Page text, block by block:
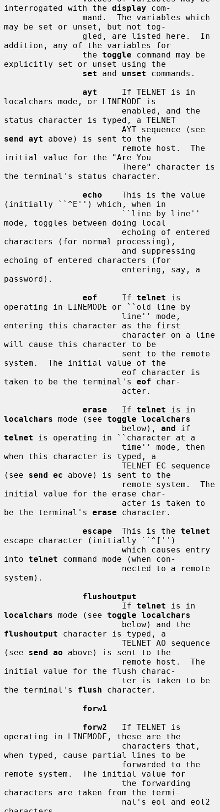
interrogated with the display com-
may be set or unset, but not tog-
addition, any of the variables for
                the
toggle command may be
explicitly set or unset using the
set and unset commands.
ayt
     If TELNET is in
localchars mode, or LINEMODE is
status character is typed, a TELNET
send ayt above) is sent to the
initial value for the "Are You
the terminal's status character.
echo
    This is the value
(initially ``^E'') which, when in
mode, toggles between doing local
characters (for normal processing),
echoing of entered characters (for
password).
eof
     If
telnet is
operating in LINEMODE or ``old line by
entering this character as the first
will cause this character to be
system.  The initial value of the
taken to be the terminal's eof char-
erase
   If
telnet
localchars mode (see toggle localchars
                        below),
and
telnet is operating in ``character at a
when this character is typed, a
(see send ec above) is sent to the
initial value for the erase char-
be the terminal's erase character.
escape
  This is the
telnet
escape character (initially ``^['')
into telnet command mode (when con-
system).
flushoutput
                        If
telnet
localchars mode (see toggle localchars
flushoutput character is typed, a
(see send ao above) is sent to the
initial value for the flush charac-
the terminal's flush character.
forw1
forw2
   If TELNET is
operating in LINEMODE, these are the
when typed, cause partial lines to be
remote system.  The initial value for
characters are taken from the termi-